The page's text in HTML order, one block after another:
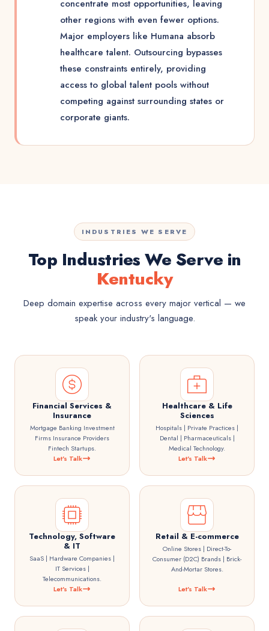
concentrate most opportunities, leaving
other regions with even fewer options.
Major employers like Humana absorb
healthcare talent. Outsourcing bypasses
these constraints entirely, providing
access to global talent pools without
competing against surrounding states or
corporate giants.
INDUSTRIES WE SERVE
Top Industries We Serve in
Kentucky
Deep domain expertise across every major vertical — we
speak your industry's language.
Financial Services &
Insurance
Mortgage Banking Investment
Firms Insurance Providers
Fintech Startups.
Let's Talk
Healthcare & Life
Sciences
Hospitals | Private Practices |
Dental | Pharmaceuticals |
Medical Technology.
Let's Talk
Technology, Software
& IT
SaaS | Hardware Companies |
IT Services |
Telecommunications.
Let's Talk
Retail & E-commerce
Online Stores | Direct-To-
Consumer (D2C) Brands | Brick-
And-Mortar Stores.
Let's Talk